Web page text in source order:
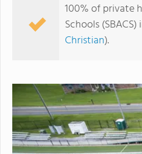
100% of private
Schools
Christian).